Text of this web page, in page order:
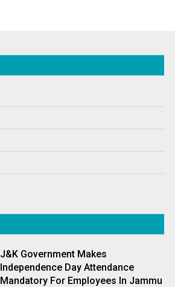
J&K Government Makes
Independence Day Attendance
Mandatory For Employees In Jammu